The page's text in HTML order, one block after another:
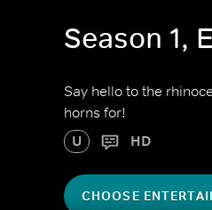
Season 1,
Say hello to the
horns for!
U HD
CHOOSE